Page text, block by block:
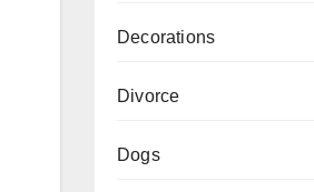
Decorations
Divorce
Dogs